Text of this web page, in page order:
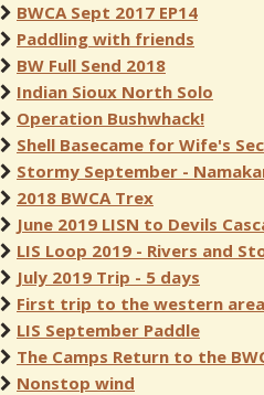
BWCA Sept 2017 EP14
Paddling with friends
BW Full Send 2018
Indian Sioux North Solo
Operation Bushwhack!
Shell Basecame for Wife's
Stormy September -
2018 BWCA Trex
June 2019 LISN to Devils
LIS Loop 2019 - Rivers and
July 2019 Trip - 5 days
First trip to the western area
LIS September Paddle
The Camps Return to the
Nonstop wind